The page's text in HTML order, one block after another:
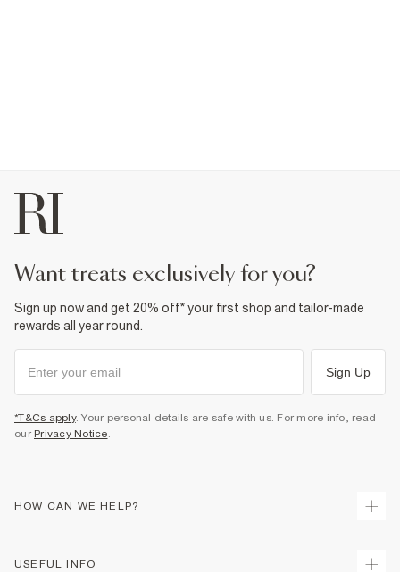
want treats exclusively for you?
Sign up now and get 20% off* your first shop and tailor-made
rewards all year round.
Sign Up
*T&Cs apply. Your personal details are safe with us. For more info, read
our Privacy Notice.
HOW CAN WE HELP?
USEFUL INFO